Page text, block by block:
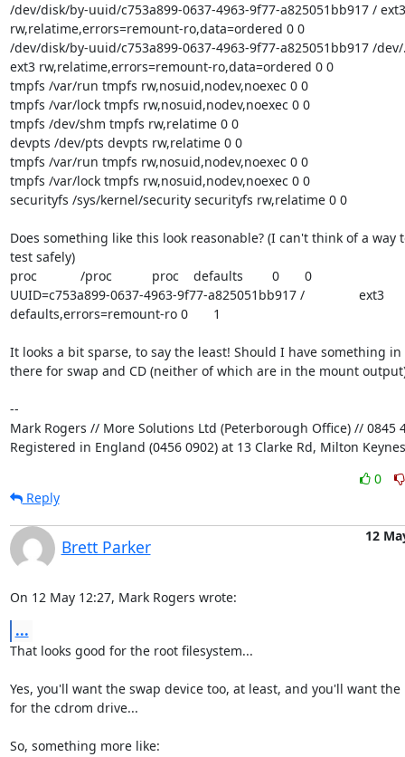
/dev/disk/by-uuid/c753a899-0637-4963-9f77-a825051bb917 /
rw,relatime,errors=remount-ro,data=ordered 0 0
/dev/disk/by-uuid/c753a899-0637-4963-9f77-a825051bb917 /
ext3 rw,relatime,errors=remount-ro,data=ordered 0 0
tmpfs /var/run tmpfs rw,nosuid,nodev,noexec 0 0
tmpfs /var/lock tmpfs rw,nosuid,nodev,noexec 0 0
tmpfs /dev/shm tmpfs rw,relatime 0 0
devpts /dev/pts devpts rw,relatime 0 0
tmpfs /var/run tmpfs rw,nosuid,nodev,noexec 0 0
tmpfs /var/lock tmpfs rw,nosuid,nodev,noexec 0 0
securityfs /sys/kernel/security securityfs rw,relatime 0 0
Does something like this look reasonable? (I can't think of a way
test safely)
proc            /proc           proc    defaults        0       0
UUID=c753a899-0637-4963-9f77-a825051bb917 /               ext3
defaults,errors=remount-ro 0       1
It looks a bit sparse, to say the least! Should I have something in
there for swap and CD (neither of which are in the mount
--
Mark Rogers // More Solutions Ltd (Peterborough Office) // 0845
Registered in England (0456 0902) at 13 Clarke Rd, Milton
0
Reply
Brett Parker
12
On 12 May 12:27, Mark Rogers wrote:
...
That looks good for the root filesystem...
Yes, you'll want the swap device too, at least, and you'll want the
for the cdrom drive...
So, something more like: